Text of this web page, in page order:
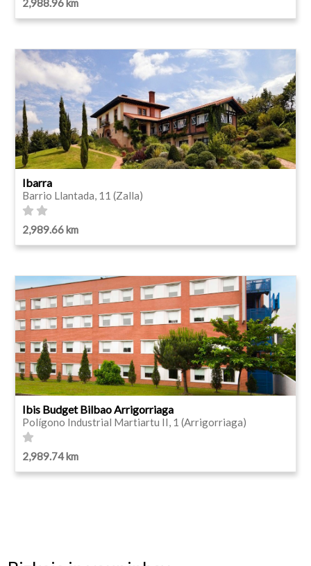
2,988.96 km
Ibarra
Barrio Llantada, 11 (Zalla)
2,989.66 km
Ibis Budget Bilbao Arrigorriaga
Polígono Industrial Martiartu II, 1 (Arrigorriaga)
2,989.74 km